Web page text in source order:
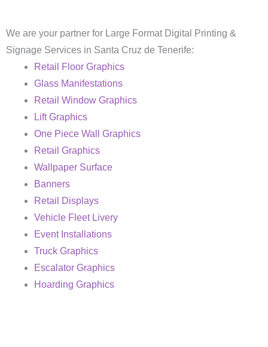
We are your partner for Large Format Digital Printing &
Signage Services in Santa Cruz de Tenerife:
Retail Floor Graphics
Glass Manifestations
Retail Window Graphics
Lift Graphics
One Piece Wall Graphics
Retail Graphics
Wallpaper Surface
Banners
Retail Displays
Vehicle Fleet Livery
Event Installations
Truck Graphics
Escalator Graphics
Hoarding Graphics